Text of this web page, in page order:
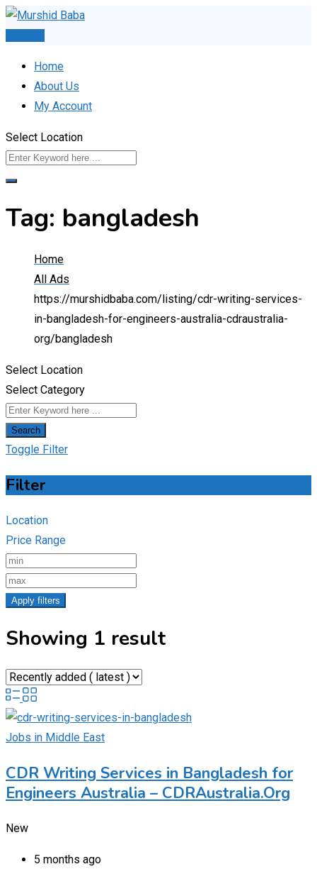
Skip
Home
About Us
My Account
Select Location
Tag: bangladesh
Home
All Ads
https://murshidbaba.com/listing/cdr-writing-services-
in-bangladesh-for-engineers-australia-cdraustralia-
org/bangladesh
Select Location
Select Category
Search
Toggle Filter
Filter
Location
Price Range
Apply filters
Showing 1 result
Jobs in Middle East
CDR Writing Services in Bangladesh for
Engineers Australia – CDRAustralia.Org
New
5 months ago